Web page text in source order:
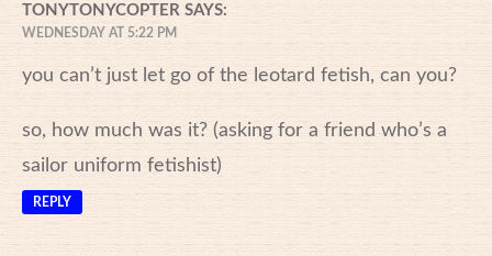
TONYTONYCOPTER SAYS:
WEDNESDAY AT 5:22 PM
you can’t just let go of the leotard fetish, can you?
so, how much was it? (asking for a friend who’s a
sailor uniform fetishist)
REPLY